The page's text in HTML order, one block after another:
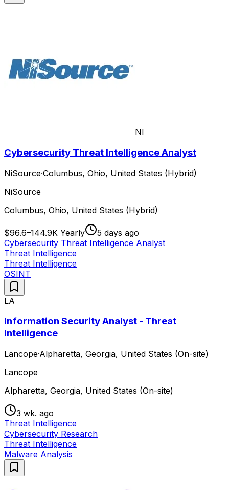
NI
Cybersecurity Threat Intelligence Analyst
NiSource·Columbus, Ohio, United States (Hybrid)
NiSource
Columbus, Ohio, United States (Hybrid)
$96.6–144.9K Yearly
5 days ago
Cybersecurity Threat Intelligence Analyst
Threat Intelligence
Threat Intelligence
OSINT
LA
Information Security Analyst - Threat
Intelligence
Lancope·Alpharetta, Georgia, United States (On-site)
Lancope
Alpharetta, Georgia, United States (On-site)
3 wk. ago
Threat Intelligence
Cybersecurity Research
Threat Intelligence
Malware Analysis